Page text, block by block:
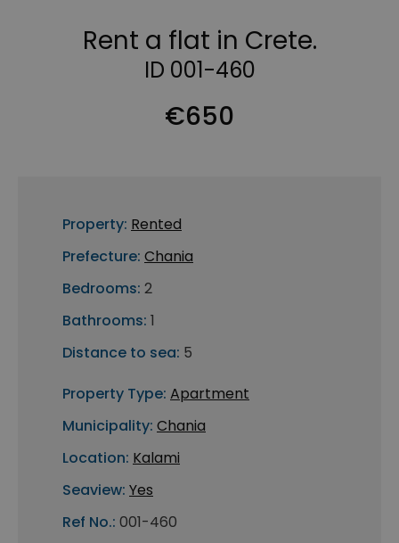
Rent a flat in Crete.
ID 001-460
€650
Property: Rented
Prefecture: Chania
Bedrooms: 2
Bathrooms: 1
Distance to sea: 5
Property Type: Apartment
Municipality: Chania
Location: Kalami
Seaview: Yes
Ref No.: 001-460